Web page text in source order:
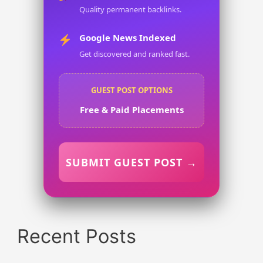
Quality permanent backlinks.
Google News Indexed
Get discovered and ranked fast.
GUEST POST OPTIONS
Free & Paid Placements
SUBMIT GUEST POST →
Recent Posts